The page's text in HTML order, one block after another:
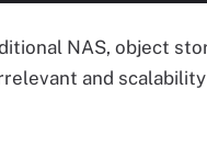
NAS, object
and